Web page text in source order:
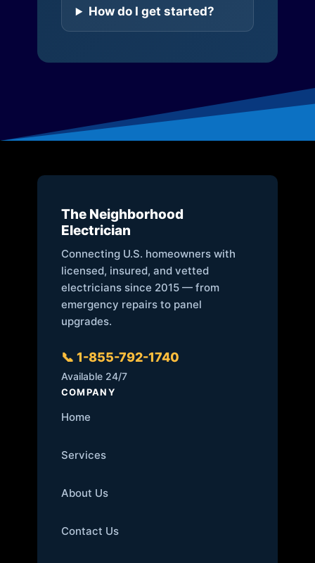
How do I get started?
The Neighborhood
Electrician
Connecting U.S. homeowners with
licensed, insured, and vetted
electricians since 2015 — from
emergency repairs to panel
upgrades.
📞 1-855-792-1740
Available 24/7
COMPANY
Home
Services
About Us
Contact Us